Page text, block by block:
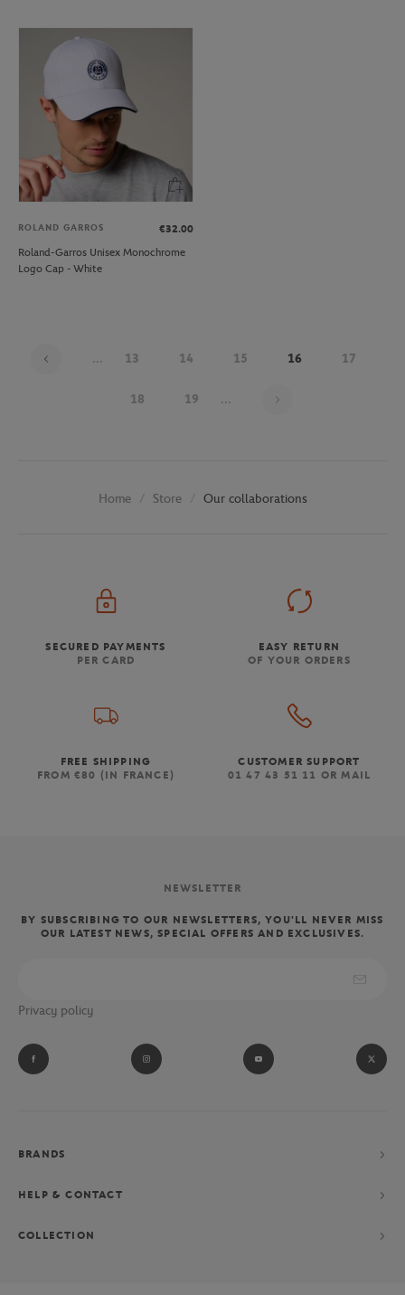
ROLAND GARROS
€32.00
Roland-Garros Unisex Monochrome
Logo Cap - White
... 13 14 15 16 17
18 19 ...
Home Store Our collaborations
SECURED PAYMENTS
PER CARD
EASY RETURN
OF YOUR ORDERS
FREE SHIPPING
FROM €80 (IN FRANCE)
CUSTOMER SUPPORT
01 47 43 51 11 OR MAIL
NEWSLETTER
BY SUBSCRIBING TO OUR NEWSLETTERS, YOU'LL NEVER MISS
OUR LATEST NEWS, SPECIAL OFFERS AND EXCLUSIVES.
Privacy policy
BRANDS
HELP & CONTACT
COLLECTION